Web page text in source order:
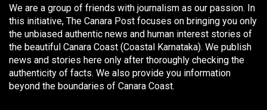
We are a group of friends with journalism as our passion. In
this initiative, The Canara Post focuses on bringing you only
the unbiased authentic news and human interest stories of
the beautiful Canara Coast (Coastal Karnataka). We publish
news and stories here only after thoroughly checking the
authenticity of facts. We also provide you information
beyond the boundaries of Canara Coast.